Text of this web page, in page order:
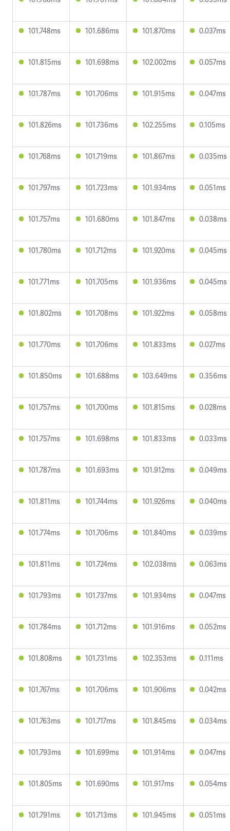
101.748ms 101.686ms 101.870ms 0.037ms
101.815ms 101.698ms 102.002ms 0.057ms
101.787ms 101.706ms 101.915ms 0.047ms
101.826ms 101.736ms 102.255ms 0.105ms
101.768ms 101.719ms 101.867ms 0.035ms
101.797ms 101.723ms 101.934ms 0.051ms
101.757ms 101.680ms 101.847ms 0.038ms
101.780ms 101.712ms 101.920ms 0.045ms
101.771ms 101.705ms 101.936ms 0.045ms
101.802ms 101.708ms 101.922ms 0.058ms
101.770ms 101.706ms 101.833ms 0.027ms
101.850ms 101.688ms 103.649ms 0.356ms
101.757ms 101.700ms 101.815ms 0.028ms
101.757ms 101.698ms 101.833ms 0.033ms
101.787ms 101.693ms 101.912ms 0.049ms
101.811ms 101.744ms 101.926ms 0.040ms
101.774ms 101.706ms 101.840ms 0.039ms
101.811ms 101.724ms 102.038ms 0.063ms
101.793ms 101.737ms 101.934ms 0.047ms
101.784ms 101.712ms 101.916ms 0.052ms
101.808ms 101.731ms 102.353ms 0.111ms
101.767ms 101.706ms 101.906ms 0.042ms
101.763ms 101.717ms 101.845ms 0.034ms
101.793ms 101.699ms 101.914ms 0.047ms
101.805ms 101.690ms 101.917ms 0.054ms
101.791ms 101.713ms 101.945ms 0.051ms